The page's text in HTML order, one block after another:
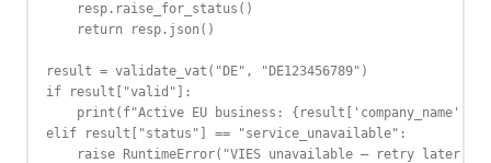
    resp.raise_for_status()
    return resp.json()
result = validate_vat("DE", "DE123456789")
if result["valid"]:
    print(f"Active EU business: {result['company_name']}")
elif result["status"] == "service_unavailable":
    raise RuntimeError("VIES unavailable — retry later")